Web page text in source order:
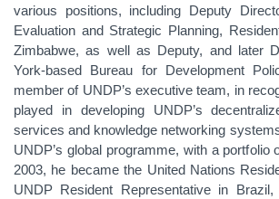
various positions, including Deputy
Evaluation and Strategic Planning,
Zimbabwe, as well as Deputy, and later
York-based Bureau for Development
member of UNDP’s executive team, in
played in developing UNDP’s
services and knowledge networking
UNDP’s global programme, with a portfolio
2003, he became the United Nations
UNDP Resident Representative in